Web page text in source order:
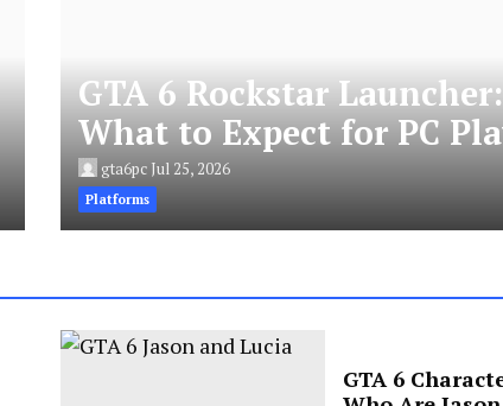
GTA 6 Rockstar Launcher:
What to Expect for PC
gta6pcJul 25, 2026
Platforms
GTA 6